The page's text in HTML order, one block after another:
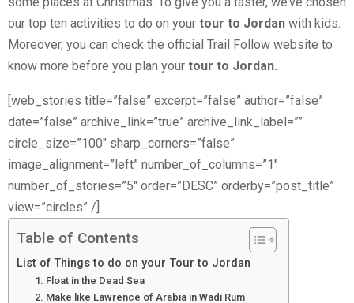
our top ten activities to do on your tour to Jordan with kids.
Moreover, you can check the official Trail Follow website to
know more before you plan your tour to Jordan.
[web_stories title=”false” excerpt=”false” author=”false”
date=”false” archive_link=”true” archive_link_label=””
circle_size=”100″ sharp_corners=”false”
image_alignment=”left” number_of_columns=”1″
number_of_stories=”5″ order=”DESC” orderby=”post_title”
view=”circles” /]
Table of Contents
List of Things to do on your Tour to Jordan
1. Float in the Dead Sea
2. Make like Lawrence of Arabia in Wadi Rum